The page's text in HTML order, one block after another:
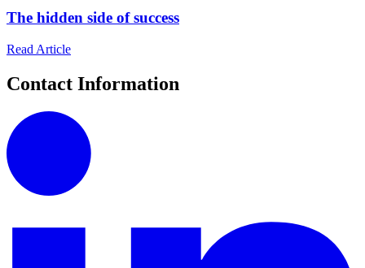
The hidden side of success
Read Article
Contact Information